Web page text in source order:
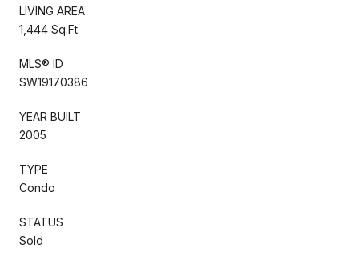
LIVING AREA
1,444 Sq.Ft.
MLS® ID
SW19170386
YEAR BUILT
2005
TYPE
Condo
STATUS
Sold